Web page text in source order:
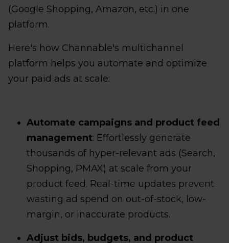
(Google Shopping, Amazon, etc.) in one
platform.
Here's how Channable's multichannel
platform helps you automate and optimize
your paid ads at scale:
Automate campaigns and product feed
management: Effortlessly generate
thousands of hyper-relevant ads (Search,
Shopping, PMAX) at scale from your
product feed. Real-time updates prevent
wasting ad spend on out-of-stock, low-
margin, or inaccurate products.
Adjust bids, budgets, and product